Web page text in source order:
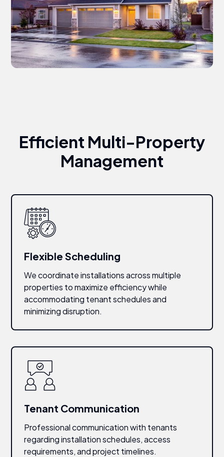
Efficient Multi-Property
Management
Flexible Scheduling
We coordinate installations across multiple
properties to maximize efficiency while
accommodating tenant schedules and
minimizing disruption.
Tenant Communication
Professional communication with tenants
regarding installation schedules, access
requirements, and project timelines.